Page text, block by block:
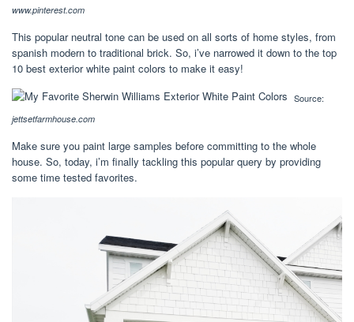
www.pinterest.com
This popular neutral tone can be used on all sorts of home styles, from
spanish modern to traditional brick. So, i’ve narrowed it down to the top
10 best exterior white paint colors to make it easy!
Source:
jettsetfarmhouse.com
Make sure you paint large samples before committing to the whole
house. So, today, i’m finally tackling this popular query by providing
some time tested favorites.